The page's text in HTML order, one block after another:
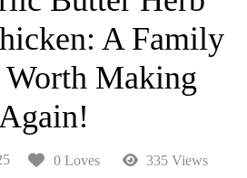
A Family
Making
0 Loves 335 Views